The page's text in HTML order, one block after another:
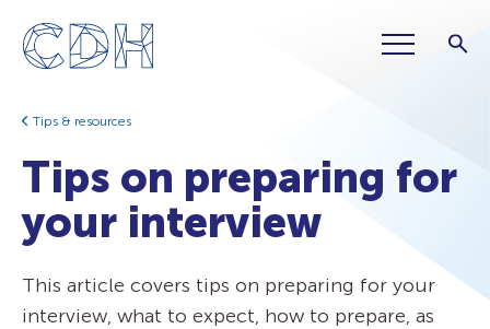
Tips & resources
Tips on preparing for
your interview
This article covers tips on preparing for your
interview, what to expect, how to prepare, as